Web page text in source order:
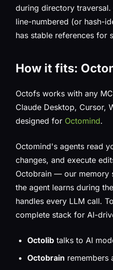
during directory
line-numbered (or hash-
has stable references for
How it fits:
Octofs works with any
Claude Desktop, Cursor,
designed for Octomind.
Octomind's agents read
changes, and execute
Octobrain — our memory
the agent learns during
handles every LLM call.
complete stack for AI-
Octolib talks to AI
Octobrain remembers